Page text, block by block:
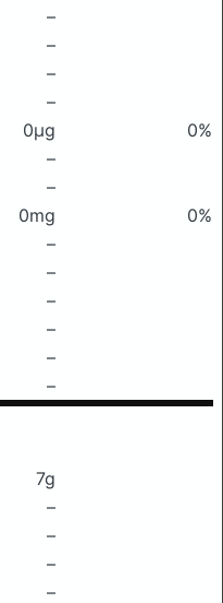
–
–
–
–
0μg
0%
–
–
0mg
0%
–
–
–
–
–
–
7g
–
–
–
–